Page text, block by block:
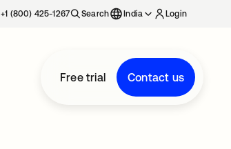
+1 (800) 425-1267 Search India Login
Free trial Contact us